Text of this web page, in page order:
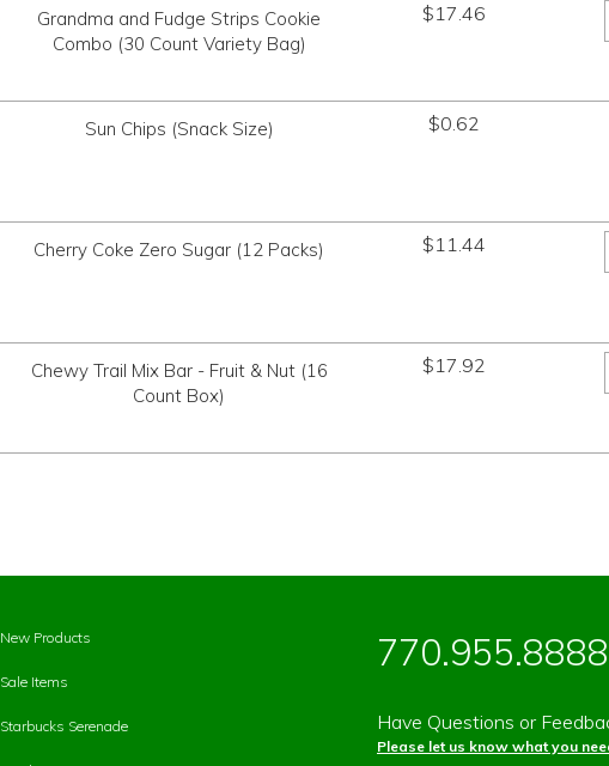
Grandma and Fudge Strips Cookie
Combo (30 Count Variety Bag)
$17.46
Sun Chips (Snack Size) $0.62
Cherry Coke Zero Sugar (12 Packs) $11.44
Chewy Trail Mix Bar - Fruit & Nut (16
Count Box)
$17.92
New Products
Sale Items
Starbucks Serenade
770.955.8888
Have Questions or
Please let us know what you